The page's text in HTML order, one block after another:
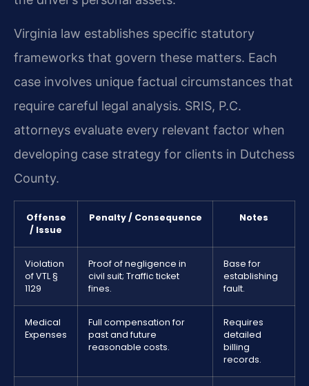
Virginia law establishes specific statutory
frameworks that govern these matters. Each
case involves unique factual circumstances that
require careful legal analysis. SRIS, P.C.
attorneys evaluate every relevant factor when
developing case strategy for clients in Dutchess
County.
Offense
/ Issue
Penalty / Consequence Notes
Violation
of VTL §
1129
Proof of negligence in
civil suit; Traffic ticket
fines.
Base for
establishing
fault.
Medical
Expenses
Full compensation for
past and future
reasonable costs.
Requires
detailed
billing
records.